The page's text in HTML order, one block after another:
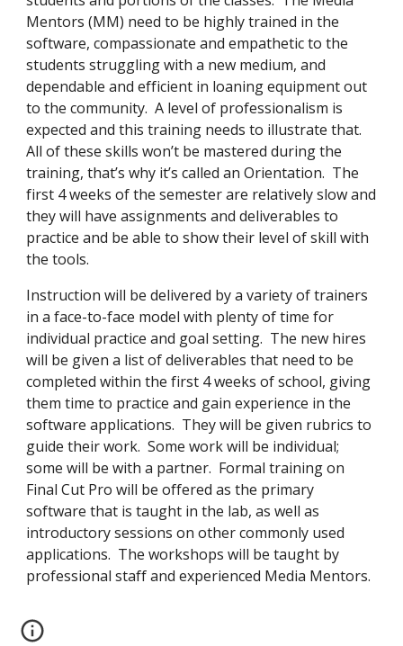
Mentors (MM) need to be highly trained in the
software, compassionate and empathetic to the
students struggling with a new medium, and
dependable and efficient in loaning equipment out
to the community.  A level of professionalism is
expected and this training needs to illustrate that.
All of these skills won’t be mastered during the
training, that’s why it’s called an Orientation.  The
first 4 weeks of the semester are relatively slow and
they will have assignments and deliverables to
practice and be able to show their level of skill with
the tools.
Instruction will be delivered by a variety of trainers
in a face-to-face model with plenty of time for
individual practice and goal setting.  The new hires
will be given a list of deliverables that need to be
completed within the first 4 weeks of school, giving
them time to practice and gain experience in the
software applications.  They will be given rubrics to
guide their work.  Some work will be individual;
some will be with a partner.  Formal training on
Final Cut Pro will be offered as the primary
software that is taught in the lab, as well as
introductory sessions on other commonly used
applications.  The workshops will be taught by
professional staff and experienced Media Mentors.